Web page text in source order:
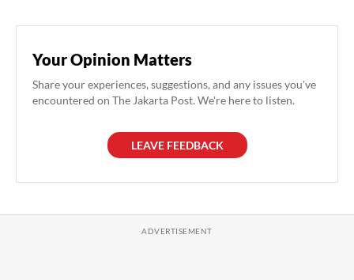
Your Opinion Matters
Share your experiences, suggestions, and any issues you've
encountered on The Jakarta Post. We're here to listen.
LEAVE FEEDBACK